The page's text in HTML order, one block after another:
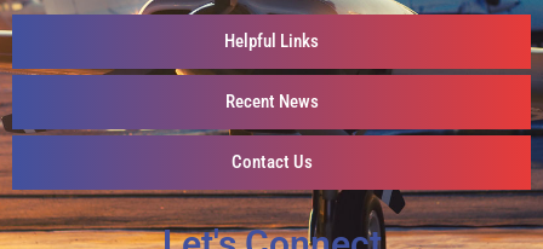
Helpful Links
Recent News
Contact Us